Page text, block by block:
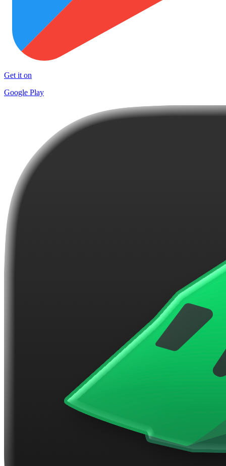
Get it on
Google Play